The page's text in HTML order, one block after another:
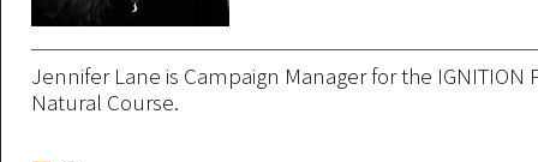
Jennifer Lane is Campaign Manager for the IGNITION
Natural Course.